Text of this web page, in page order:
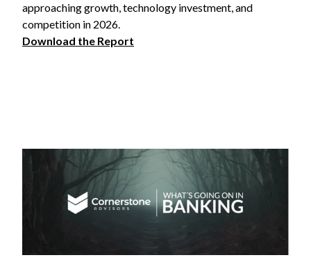
approaching growth, technology investment, and
competition in 2026.
Download the Report